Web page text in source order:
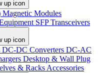
Magnetic Modules
SFP Transceivers
DC-DC Converters DC-AC
Desktop & Wall Plug
& Racks Accessories